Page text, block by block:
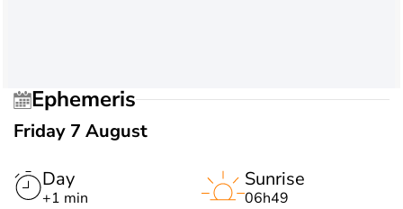
Ephemeris
Friday 7 August
Day
+1 min
Sunrise
06h49